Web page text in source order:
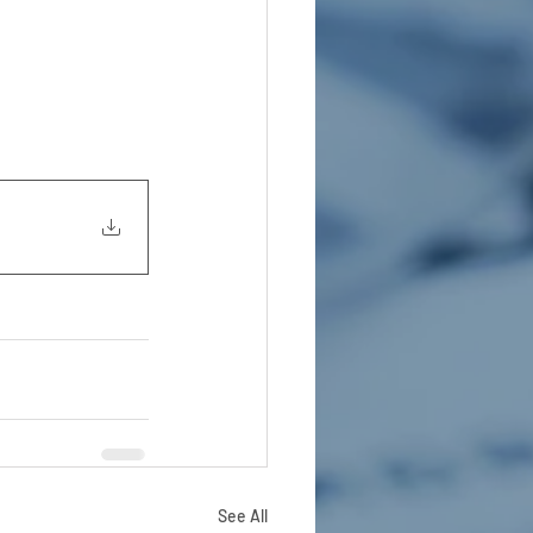
See All